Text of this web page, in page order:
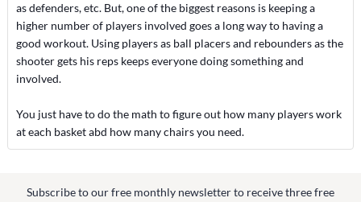
as defenders, etc. But, one of the biggest reasons is keeping a
higher number of players involved goes a long way to having a
good workout. Using players as ball placers and rebounders as the
shooter gets his reps keeps everyone doing something and
involved.
You just have to do the math to figure out how many players work
at each basket abd how many chairs you need.
Subscribe to our free monthly newsletter to receive three free